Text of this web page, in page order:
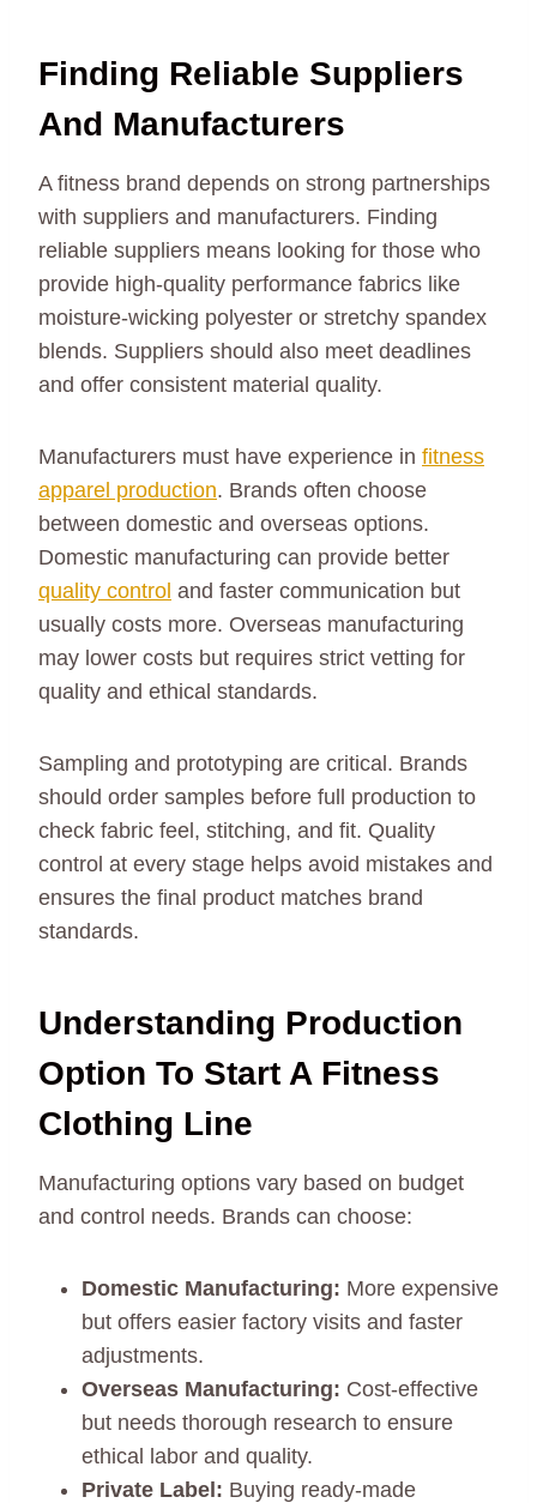
Finding Reliable Suppliers
And Manufacturers
A fitness brand depends on strong partnerships
with suppliers and manufacturers. Finding
reliable suppliers means looking for those who
provide high-quality performance fabrics like
moisture-wicking polyester or stretchy spandex
blends. Suppliers should also meet deadlines
and offer consistent material quality.
Manufacturers must have experience in fitness
apparel production. Brands often choose
between domestic and overseas options.
Domestic manufacturing can provide better
quality control and faster communication but
usually costs more. Overseas manufacturing
may lower costs but requires strict vetting for
quality and ethical standards.
Sampling and prototyping are critical. Brands
should order samples before full production to
check fabric feel, stitching, and fit. Quality
control at every stage helps avoid mistakes and
ensures the final product matches brand
standards.
Understanding Production
Option To Start A Fitness
Clothing Line
Manufacturing options vary based on budget
and control needs. Brands can choose:
Domestic Manufacturing: More expensive
but offers easier factory visits and faster
adjustments.
Overseas Manufacturing: Cost-effective
but needs thorough research to ensure
ethical labor and quality.
Private Label: Buying ready-made